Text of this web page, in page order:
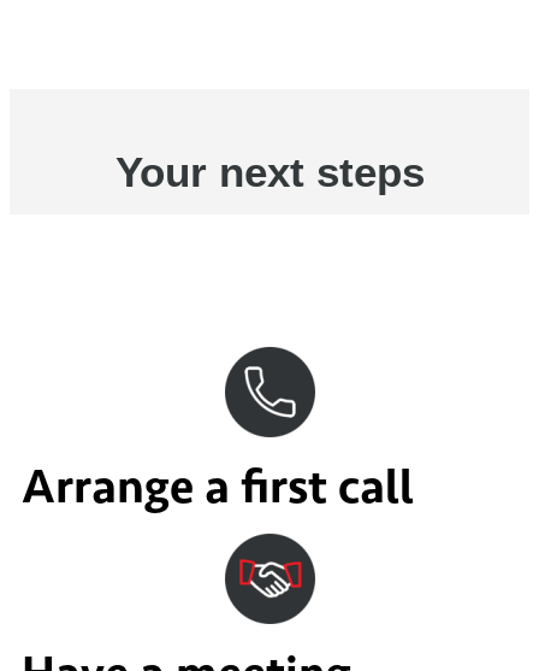
Your next steps
Arrange a first call